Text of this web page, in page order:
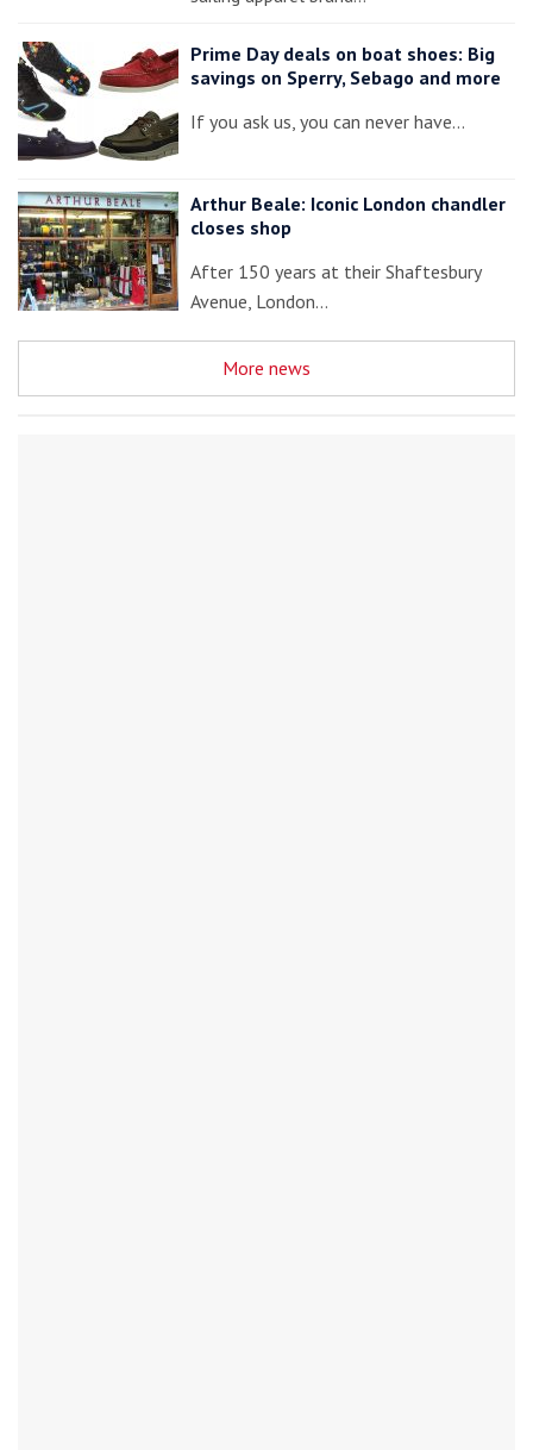
Prime Day deals on boat shoes: Big
savings on Sperry, Sebago and more
If you ask us, you can never have…
Arthur Beale: Iconic London chandler
closes shop
After 150 years at their Shaftesbury
Avenue, London…
More news